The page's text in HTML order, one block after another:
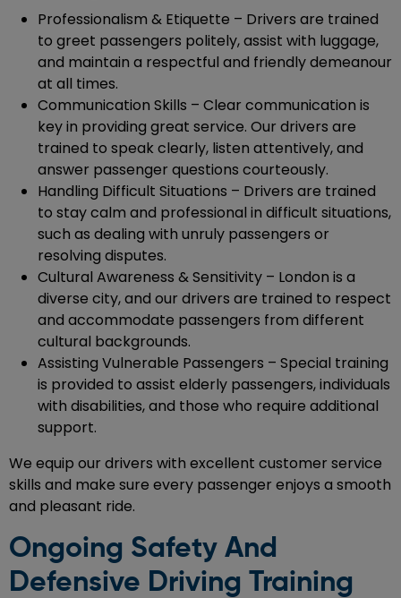
Professionalism & Etiquette – Drivers are trained
to greet passengers politely, assist with luggage,
and maintain a respectful and friendly demeanour
at all times.
Communication Skills – Clear communication is
key in providing great service. Our drivers are
trained to speak clearly, listen attentively, and
answer passenger questions courteously.
Handling Difficult Situations – Drivers are trained
to stay calm and professional in difficult situations,
such as dealing with unruly passengers or
resolving disputes.
Cultural Awareness & Sensitivity – London is a
diverse city, and our drivers are trained to respect
and accommodate passengers from different
cultural backgrounds.
Assisting Vulnerable Passengers – Special training
is provided to assist elderly passengers, individuals
with disabilities, and those who require additional
support.
We equip our drivers with excellent customer service
skills and make sure every passenger enjoys a smooth
and pleasant ride.
Ongoing Safety And
Defensive Driving Training